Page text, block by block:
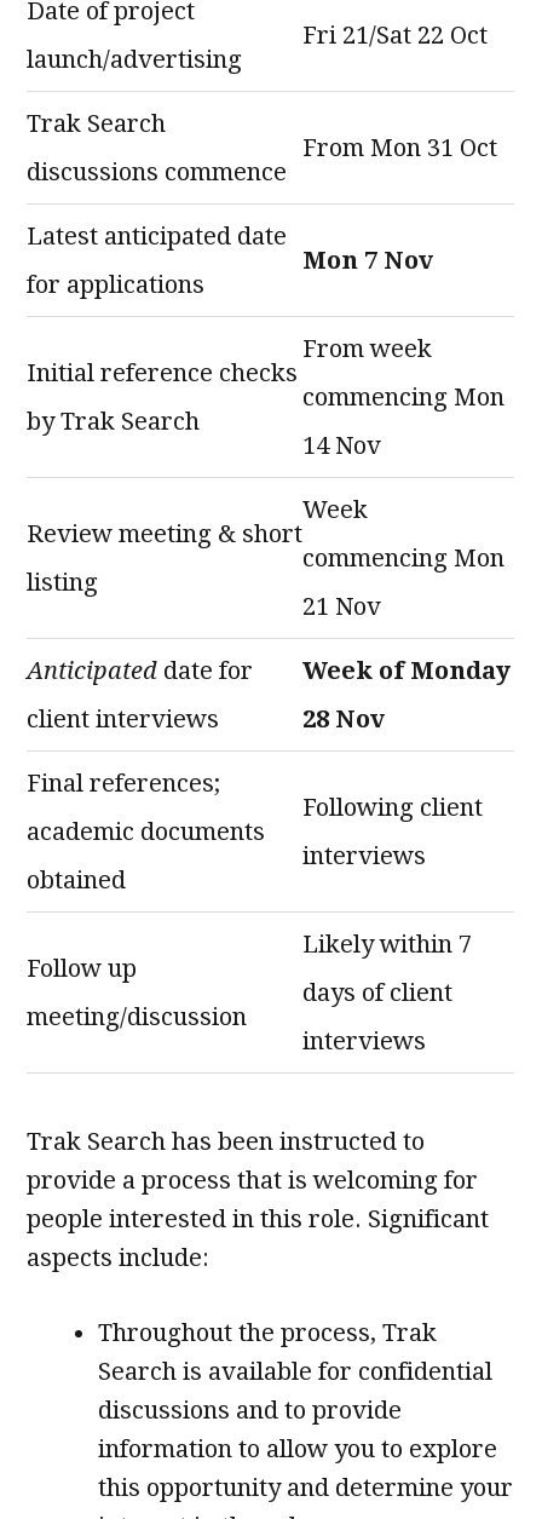
Date of project
launch/advertising
Fri 21/Sat 22 Oct
Trak Search
discussions commence
From Mon 31 Oct
Latest anticipated date
for applications
Mon 7 Nov
Initial reference checks
by Trak Search
From week
commencing Mon
14 Nov
Review meeting & short
listing
Week
commencing Mon
21 Nov
Anticipated date for
client interviews
Week of Monday
28 Nov
Final references;
academic documents
obtained
Following client
interviews
Follow up
meeting/discussion
Likely within 7
days of client
interviews
Trak Search has been instructed to
provide a process that is welcoming for
people interested in this role. Significant
aspects include:
Throughout the process, Trak
Search is available for confidential
discussions and to provide
information to allow you to explore
this opportunity and determine your